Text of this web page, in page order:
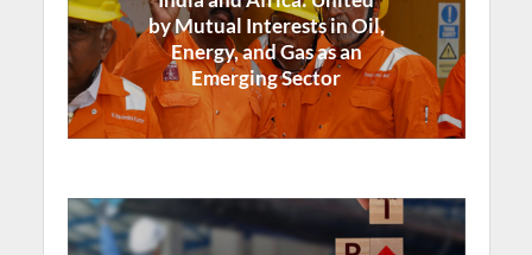
by Mutual Interests in Oil,
Energy, and Gas as an
Emerging Sector